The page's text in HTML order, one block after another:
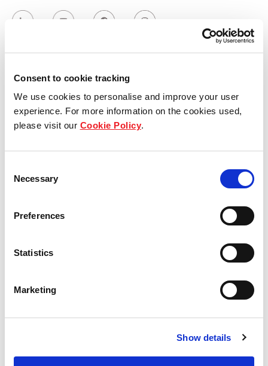
Consent to cookie tracking
We use cookies to personalise and improve your user
experience. For more information on the cookies used,
please visit our Cookie Policy.
Selection
Necessary
Preferences
Statistics
Marketing
Show details
Our group structure
Our history